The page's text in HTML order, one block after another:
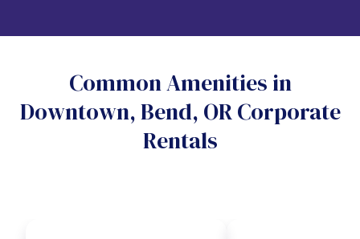
Yes
No
Do you want a parking spot?
Common Amenities in
Downtown, Bend, OR Corporate
Rentals